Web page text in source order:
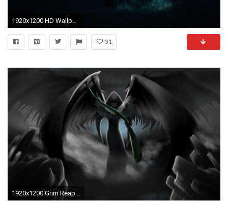
1920x1200 HD Wallpaper | Background ID:210938. Dark Grim Reaper. 16 Like. Favorite
31
1920x1200 Grim Reaper Wallpaper by Maximilienne Ervine on WallPortal.com